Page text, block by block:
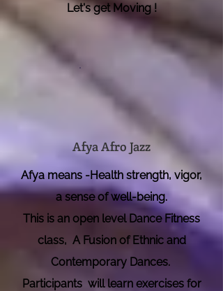
Let's get Moving !
Afya Afro Jazz
Afya means -Health strength, vigor,
a sense of well-being.
This is an open level Dance Fitness
class, A Fusion of Ethnic and
Contemporary Dances.
Participants will learn exercises for